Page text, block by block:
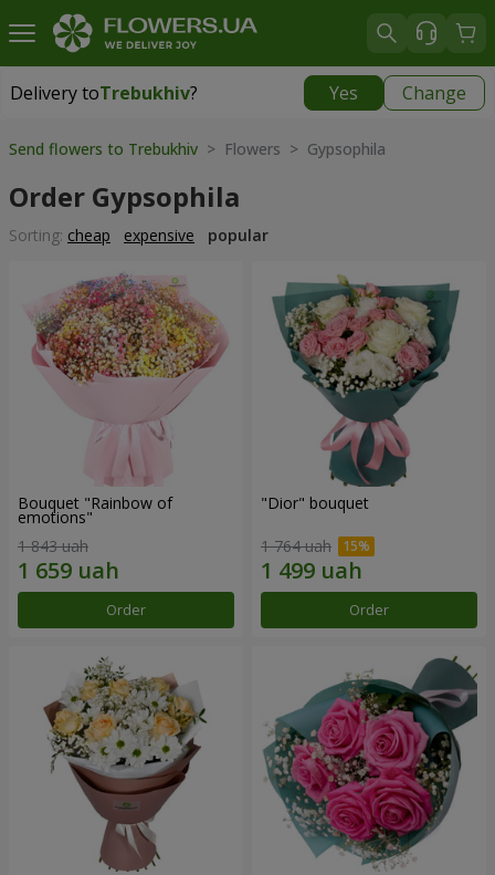
Delivery toTrebukhiv? Yes Change
Delivery toTrebukhiv|
Send flowers to Trebukhiv > Flowers > Gypsophila
Order Gypsophila
Sorting: cheap expensive popular
Bouquet "Rainbow of
emotions"
1 843 uah
Order
"Dior" bouquet
1 764 uah
Order